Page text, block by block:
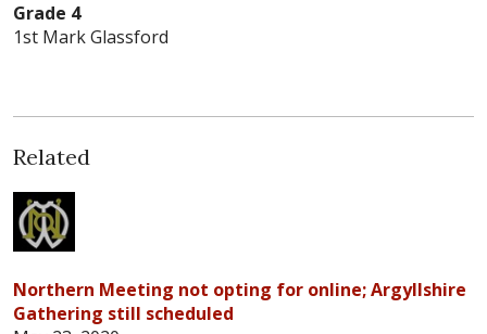
Grade 4
1st Mark Glassford
Related
Northern Meeting not opting for online; Argyllshire
Gathering still scheduled